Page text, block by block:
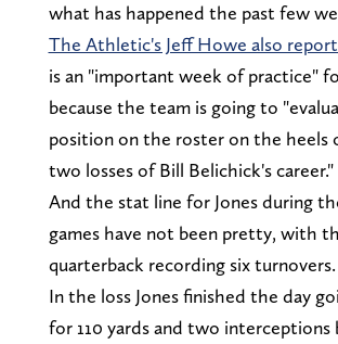
what has happened the past few
The Athletic's Jeff Howe also
is an "important week of practice"
because the team is going to
position on the roster on the heels
two losses of Bill Belichick's career."
And the stat line for Jones during
games have not been pretty, with
quarterback recording six turnovers.
In the loss Jones finished the day
for 110 yards and two interceptions